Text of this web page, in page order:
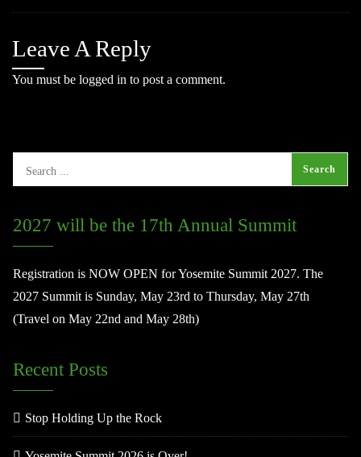
Leave A Reply
You must be logged in to post a comment.
2027 will be the 17th Annual Summit
Registration is NOW OPEN for Yosemite Summit 2027. The
2027 Summit is Sunday, May 23rd to Thursday, May 27th
(Travel on May 22nd and May 28th)
Recent Posts
Stop Holding Up the Rock